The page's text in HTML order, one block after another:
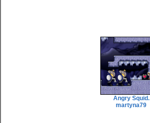
Angry Squid.
martyna79